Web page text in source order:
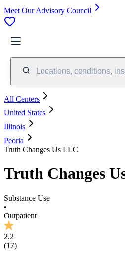
Meet Our Advisory Council
Locations, conditions,
All Centers
United States
Illinois
Peoria
Truth Changes Us LLC
Truth Changes
Substance Use
•
Outpatient
2.2
(17)